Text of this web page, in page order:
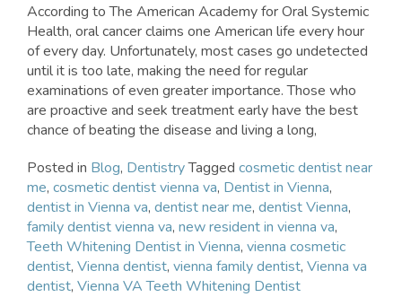
According to The American Academy for Oral Systemic
Health, oral cancer claims one American life every hour
of every day. Unfortunately, most cases go undetected
until it is too late, making the need for regular
examinations of even greater importance. Those who
are proactive and seek treatment early have the best
chance of beating the disease and living a long,
Posted in Blog, DentistryTagged cosmetic dentist near
me, cosmetic dentist vienna va, Dentist in Vienna,
dentist in Vienna va, dentist near me, dentist Vienna,
family dentist vienna va, new resident in vienna va,
Teeth Whitening Dentist in Vienna, vienna cosmetic
dentist, Vienna dentist, vienna family dentist, Vienna va
dentist, Vienna VA Teeth Whitening Dentist